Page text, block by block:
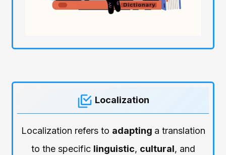
Localization
Localization refers to adapting a translation
to the specific linguistic, cultural, and